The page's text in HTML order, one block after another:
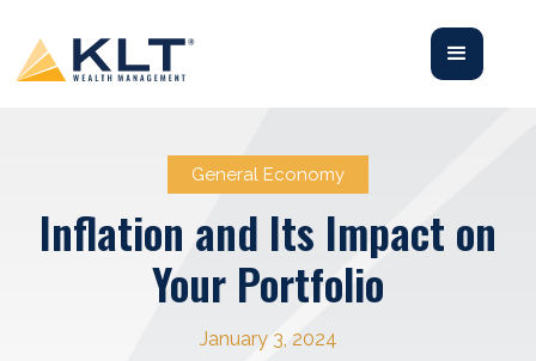
General Economy
Inflation and Its Impact on
Your Portfolio
January 3, 2024